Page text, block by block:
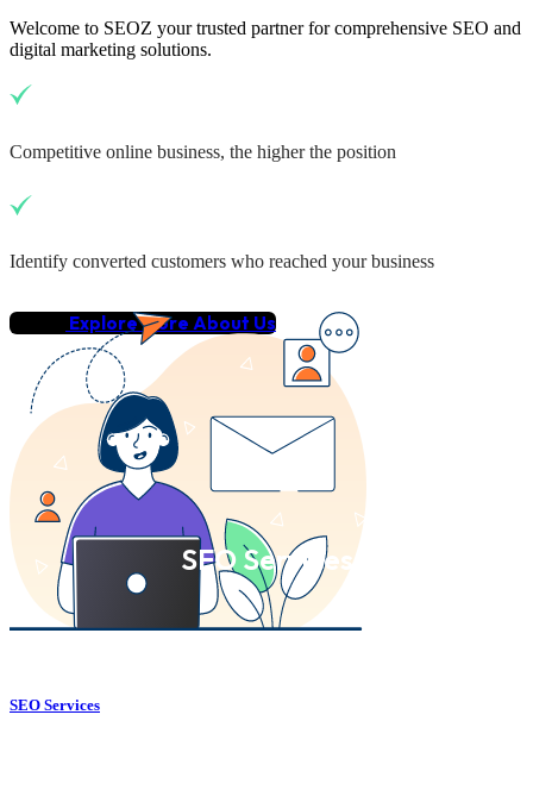
Welcome to SEOZ your trusted partner for comprehensive SEO and
digital marketing solutions.
Competitive online business, the higher the position
Identify converted customers who reached your business
Explore More About Us
SEO Services
SEO Services